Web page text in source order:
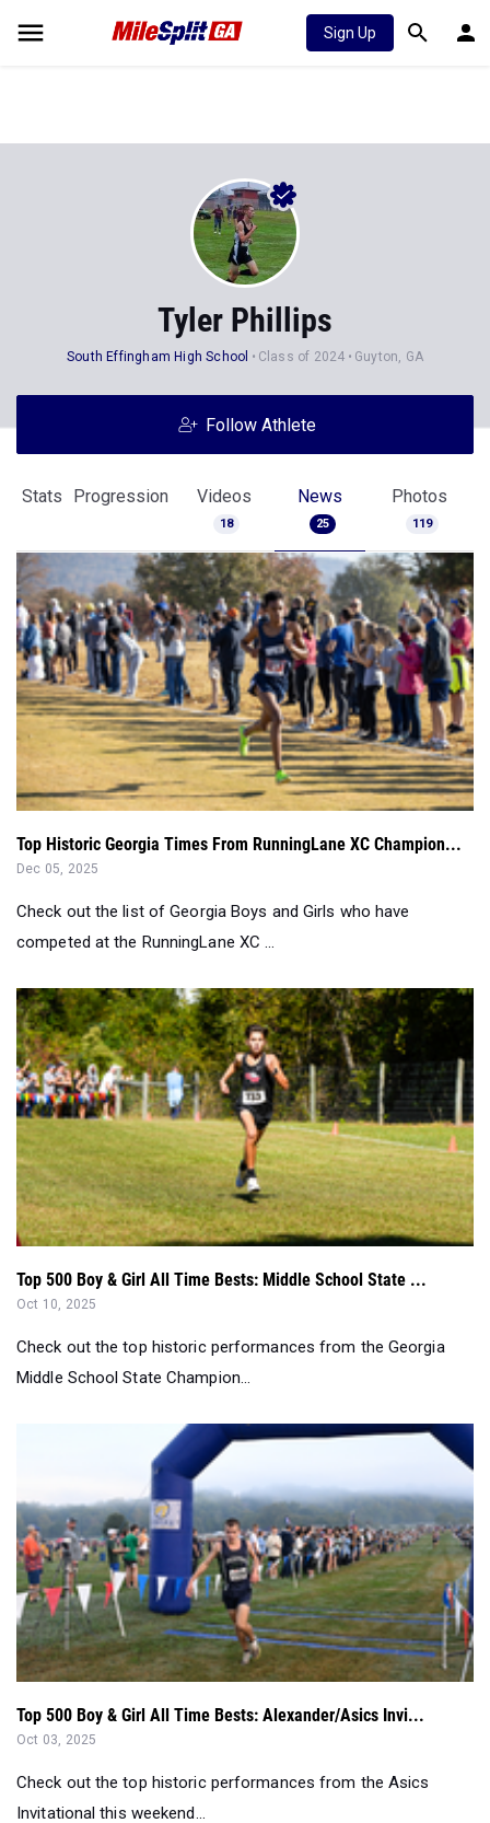
Sign Up
Tyler Phillips
South Effingham High School Class of 2024 Guyton, GA
Follow Athlete
Stats Progression Videos
18
News
25
Photos
119
Top Historic Georgia Times From RunningLane XC Champion...
Dec 05, 2025
Check out the list of Georgia Boys and Girls who have
competed at the RunningLane XC ...
Top 500 Boy & Girl All Time Bests: Middle School State ...
Oct 10, 2025
Check out the top historic performances from the Georgia
Middle School State Champion...
Top 500 Boy & Girl All Time Bests: Alexander/Asics Invi...
Oct 03, 2025
Check out the top historic performances from the Asics
Invitational this weekend...